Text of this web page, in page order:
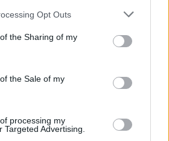
app uses one or more Google
or usage behaviour. You may click to
to Google and its third-party tags to
specified purposes in below Google
Opt Outs
the Sharing of my
the Sale of my
processing my
Targeted Advertising.